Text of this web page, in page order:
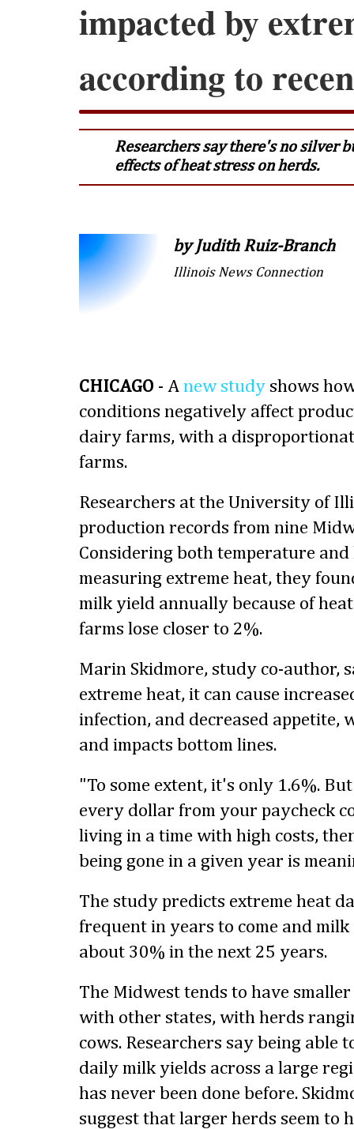
impacted by
according to
Researchers say there's no silver
effects of heat stress on herds.
by Judith Ruiz-Branch
Illinois News Connection
CHICAGO - A new study shows
conditions negatively affect
dairy farms, with a
farms.
Researchers at the University of
production records from nine
Considering both temperature
measuring extreme heat, they
milk yield annually because of
farms lose closer to 2%.
Marin Skidmore, study co-author,
extreme heat, it can cause
infection, and decreased appetite,
and impacts bottom lines.
"To some extent, it's only 1.6%.
every dollar from your paycheck
living in a time with high costs,
being gone in a given year is
The study predicts extreme heat
frequent in years to come and milk
about 30% in the next 25 years.
The Midwest tends to have
with other states, with herds
cows. Researchers say being able
daily milk yields across a large
has never been done before.
suggest that larger herds seem to